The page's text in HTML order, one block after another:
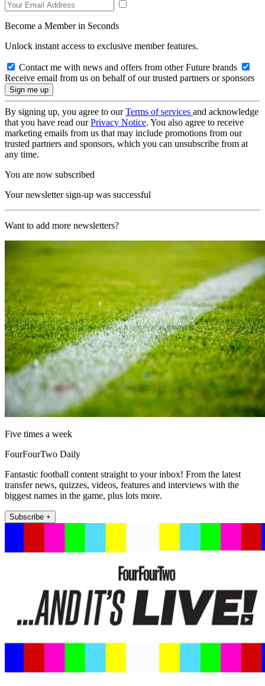
Become a Member in Seconds
Unlock instant access to exclusive member features.
Contact me with news and offers from other Future brands
Receive email from us on behalf of our trusted partners or sponsors
By signing up, you agree to ourTerms of services and acknowledge
that you have read ourPrivacy Notice. You also agree to receive
marketing emails from us that may include promotions from our
trusted partners and sponsors, which you can unsubscribe from at
any time.
You are now subscribed
Your newsletter sign-up was successful
Want to add more newsletters?
Five times a week
FourFourTwo Daily
Fantastic football content straight to your inbox! From the latest
transfer news, quizzes, videos, features and interviews with the
biggest names in the game, plus lots more.
Subscribe +